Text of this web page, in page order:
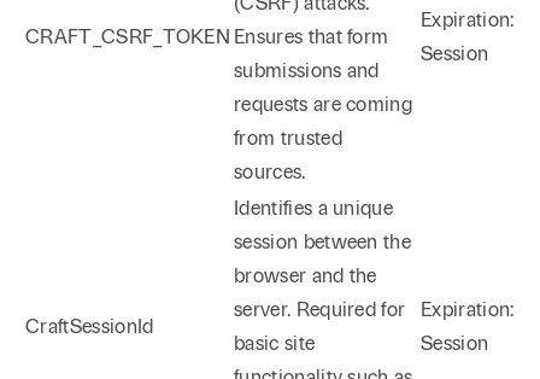
CRAFT_CSRF_TOKEN Ensures that form
submissions and
requests are coming
from trusted
sources.
Expiration:
Session
CraftSessionId
Identifies a unique
session between the
browser and the
server. Required for
basic site
Expiration:
Session